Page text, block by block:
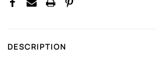
DESCRIPTION